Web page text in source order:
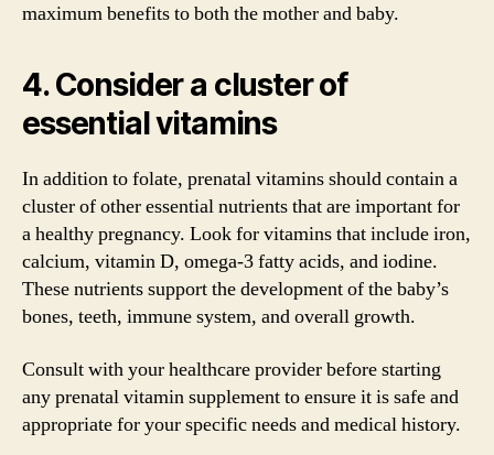
maximum benefits to both the mother and baby.
4. Consider a cluster of
essential vitamins
In addition to folate, prenatal vitamins should contain a
cluster of other essential nutrients that are important for
a healthy pregnancy. Look for vitamins that include iron,
calcium, vitamin D, omega-3 fatty acids, and iodine.
These nutrients support the development of the baby’s
bones, teeth, immune system, and overall growth.
Consult with your healthcare provider before starting
any prenatal vitamin supplement to ensure it is safe and
appropriate for your specific needs and medical history.